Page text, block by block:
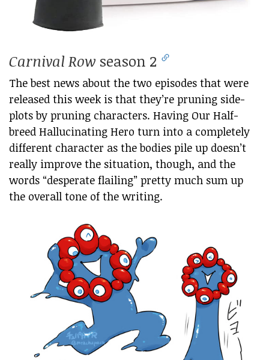
Carnival Row season 2
The best news about the two episodes that were
released this week is that they’re pruning side-
plots by pruning characters. Having Our Half-
breed Hallucinating Hero turn into a completely
different character as the bodies pile up doesn’t
really improve the situation, though, and the
words “desperate flailing” pretty much sum up
the overall tone of the writing.